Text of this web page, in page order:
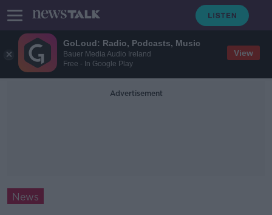
GoLoud: Radio, Podcasts, Music
Bauer Media Audio Ireland
Free - In Google Play
View
Advertisement
News